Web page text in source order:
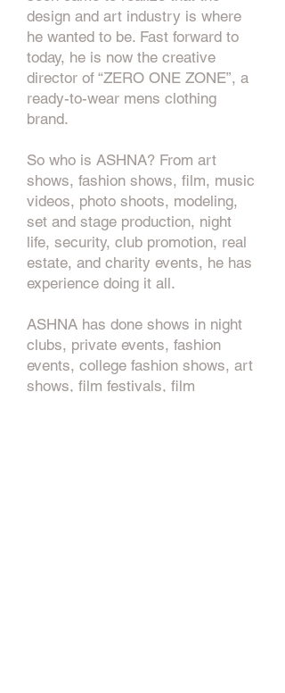
design and art industry is where
he wanted to be. Fast forward to
today, he is now the creative
director of “ZERO ONE ZONE”, a
ready-to-wear mens clothing
brand.
So who is ASHNA? From art
shows, fashion shows, film, music
videos, photo shoots, modeling,
set and stage production, night
life, security, club promotion, real
estate, and charity events, he has
experience doing it all.
ASHNA has done shows in night
clubs, private events, fashion
events, college fashion shows, art
shows, film festivals, film